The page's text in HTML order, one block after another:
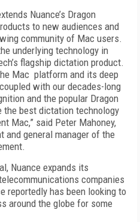
Nuance’s Dragon
to new audiences and
community of Mac users.
underlying technology in
flagship dictation product.
Mac platform and its deep
with our decades-long
and the popular Dragon
best dictation technology
Mac,” said Peter Mahoney,
and general manager of the
Nuance expands its
companies
reportedly has been looking to
around the globe for some